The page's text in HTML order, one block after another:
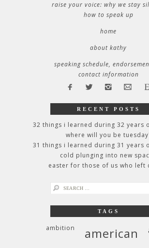
raise your voice: why we stay
how to speak up
home
about kathy
speaking schedule,
contact information
RECENT POSTS
32 things i learned during 32 years
where will you be
31 things i learned during 31 years
cold plunging into new
easter for those of us who left
search
TAGS
ambition american